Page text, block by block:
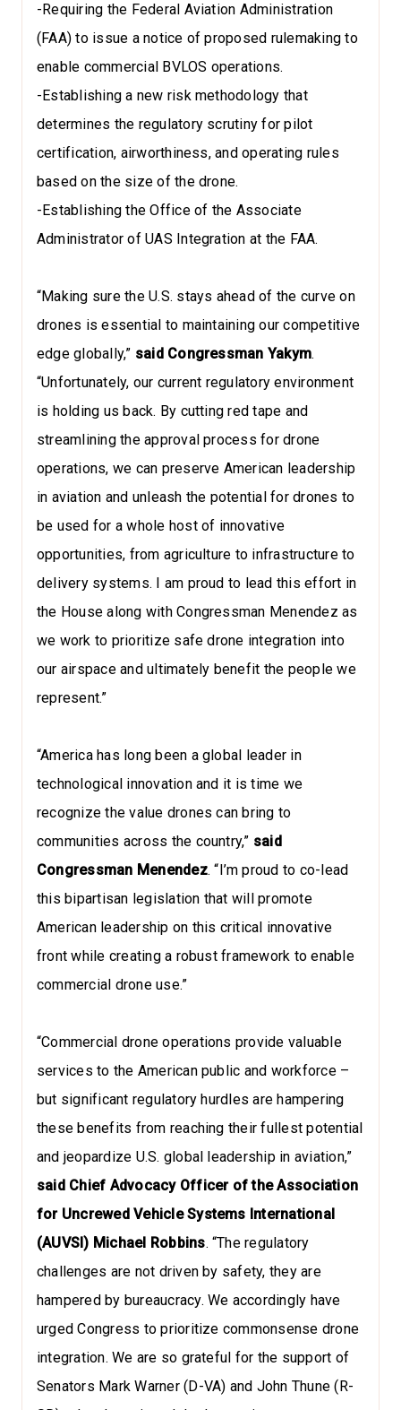
-Requiring the Federal Aviation Administration
(FAA) to issue a notice of proposed rulemaking to
enable commercial BVLOS operations.
-Establishing a new risk methodology that
determines the regulatory scrutiny for pilot
certification, airworthiness, and operating rules
based on the size of the drone.
-Establishing the Office of the Associate
Administrator of UAS Integration at the FAA.
“Making sure the U.S. stays ahead of the curve on
drones is essential to maintaining our competitive
edge globally,” said Congressman Yakym.
“Unfortunately, our current regulatory environment
is holding us back. By cutting red tape and
streamlining the approval process for drone
operations, we can preserve American leadership
in aviation and unleash the potential for drones to
be used for a whole host of innovative
opportunities, from agriculture to infrastructure to
delivery systems. I am proud to lead this effort in
the House along with Congressman Menendez as
we work to prioritize safe drone integration into
our airspace and ultimately benefit the people we
represent.”
“America has long been a global leader in
technological innovation and it is time we
recognize the value drones can bring to
communities across the country,” said
Congressman Menendez. “I’m proud to co-lead
this bipartisan legislation that will promote
American leadership on this critical innovative
front while creating a robust framework to enable
commercial drone use.”
“Commercial drone operations provide valuable
services to the American public and workforce –
but significant regulatory hurdles are hampering
these benefits from reaching their fullest potential
and jeopardize U.S. global leadership in aviation,”
said Chief Advocacy Officer of the Association
for Uncrewed Vehicle Systems International
(AUVSI) Michael Robbins. “The regulatory
challenges are not driven by safety, they are
hampered by bureaucracy. We accordingly have
urged Congress to prioritize commonsense drone
integration. We are so grateful for the support of
Senators Mark Warner (D-VA) and John Thune (R-